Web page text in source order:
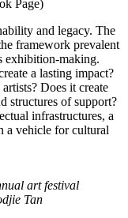
Page)
and legacy. The
framework prevalent
exhibition-making.
a lasting impact?
Does it create
structures of support?
infrastructures, a
a vehicle for cultural
art festival
Tan